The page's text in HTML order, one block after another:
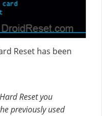
Reset has been
Reset you
previously used